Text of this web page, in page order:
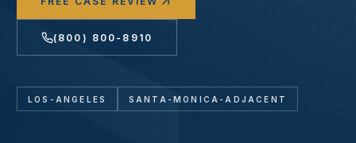
(800) 800-8910
LOS-ANGELES SANTA-MONICA-ADJACENT